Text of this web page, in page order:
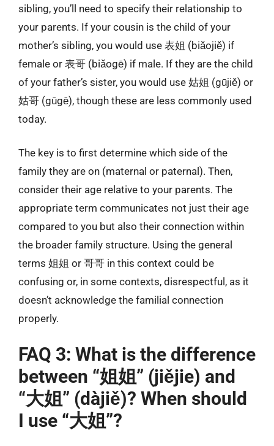
sibling, you’ll need to specify their relationship to
your parents. If your cousin is the child of your
mother’s sibling, you would use 表姐 (biǎojiě) if
female or 表哥 (biǎogē) if male. If they are the child
of your father’s sister, you would use 姑姐 (gūjiě) or
姑哥 (gūgē), though these are less commonly used
today.
The key is to first determine which side of the
family they are on (maternal or paternal). Then,
consider their age relative to your parents. The
appropriate term communicates not just their age
compared to you but also their connection within
the broader family structure. Using the general
terms 姐姐 or 哥哥 in this context could be
confusing or, in some contexts, disrespectful, as it
doesn’t acknowledge the familial connection
properly.
FAQ 3: What is the difference
between “姐姐” (jiějie) and
“大姐” (dàjiě)? When should
I use “大姐”?